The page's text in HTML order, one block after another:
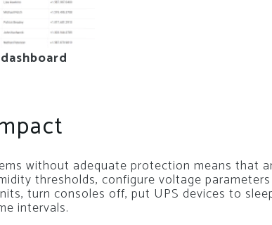
without adequate protection means that
thresholds, configure voltage
turn consoles off, put UPS devices to
intervals.